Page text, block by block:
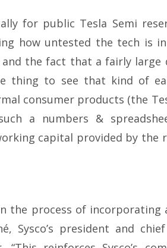
for public Tesla Semi
how untested the tech is
the fact that a fairly
thing to see that kind of
consumer products (the
a numbers &
capital provided by the
the process of
Sysco’s president and